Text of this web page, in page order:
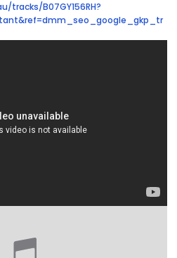
B07GY156RH?